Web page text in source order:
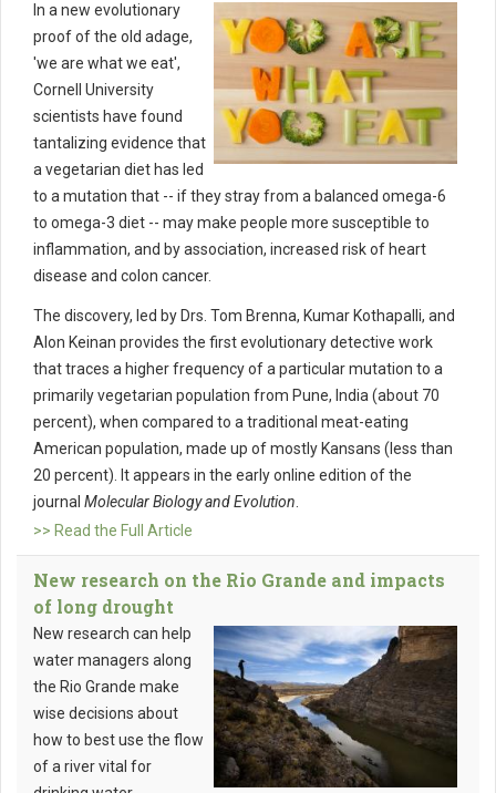
In a new evolutionary
proof of the old adage,
'we are what we eat',
Cornell University
scientists have found
tantalizing evidence that
a vegetarian diet has led
to a mutation that -- if they stray from a balanced omega-6
to omega-3 diet -- may make people more susceptible to
inflammation, and by association, increased risk of heart
disease and colon cancer.
The discovery, led by Drs. Tom Brenna, Kumar Kothapalli, and
Alon Keinan provides the first evolutionary detective work
that traces a higher frequency of a particular mutation to a
primarily vegetarian population from Pune, India (about 70
percent), when compared to a traditional meat-eating
American population, made up of mostly Kansans (less than
20 percent). It appears in the early online edition of the
journal Molecular Biology and Evolution
>> Read the Full Article
New research on the Rio Grande and impacts
of long drought
New research can help
water managers along
the Rio Grande make
wise decisions about
how to best use the flow
of a river vital for